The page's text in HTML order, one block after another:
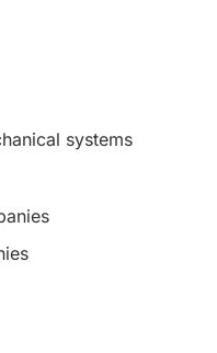
systems